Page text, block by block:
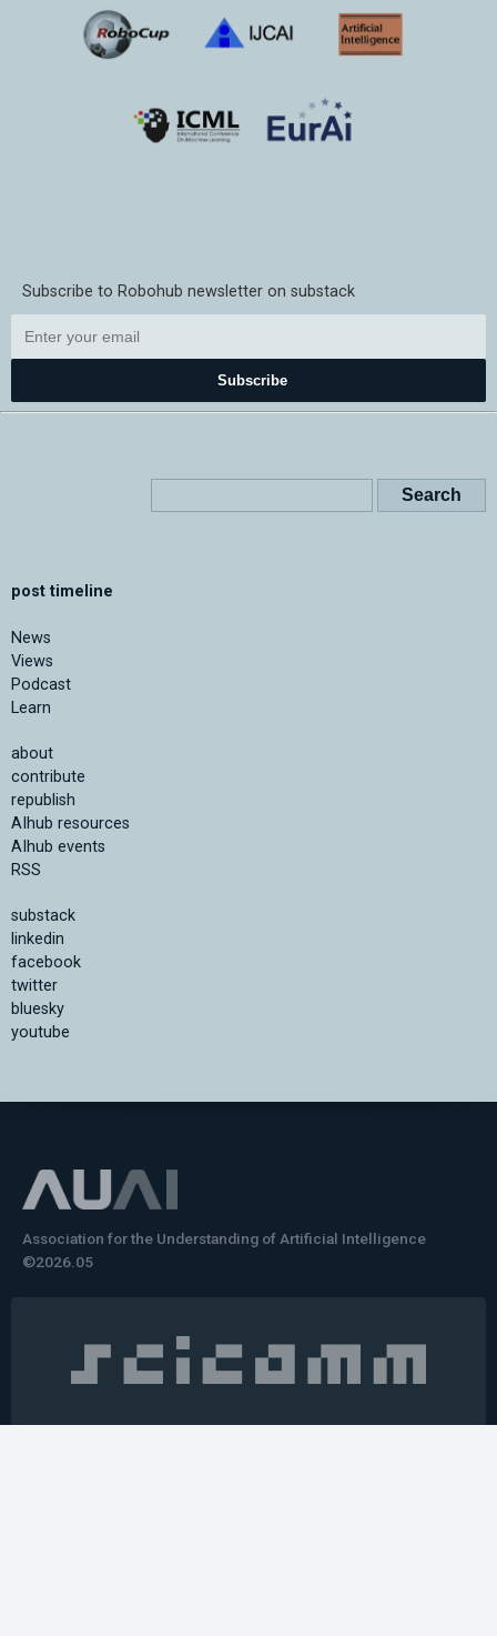
Subscribe to Robohub newsletter on substack
Subscribe
post timeline
News
Views
Podcast
Learn
about
contribute
republish
AIhub resources
AIhub events
RSS
substack
linkedin
facebook
twitter
bluesky
youtube
Association for the Understanding of Artificial Intelligence
©2026.05